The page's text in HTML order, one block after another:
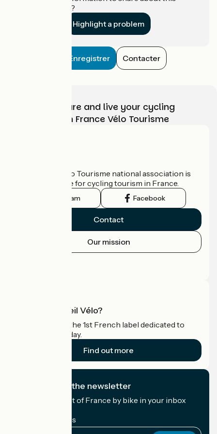
establishment?
Highlight a problem
Enregistrer Contacter
Choose, prepare and live your cycling
adventure with France Vélo Tourisme
The France Vélo Tourisme national association is
the official guide for cycling tourism in France.
Instagram Facebook
Contact
Our mission
What is Accueil Vélo?
Accueil Vélo is the 1st French label dedicated to
cyclists on holiday.
Find out more
I subscribe to the newsletter
Receive the best of France by bike in your inbox
My email address